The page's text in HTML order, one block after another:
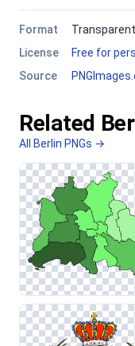
Format
Transparent
License
Free for
Source
Related
All Berlin PNGs →